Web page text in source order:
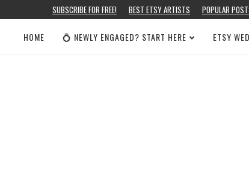
SUBSCRIBE FOR FREE! BEST ETSY ARTISTS POPULAR
HOME 💍 NEWLY ENGAGED? START HERE ETSY